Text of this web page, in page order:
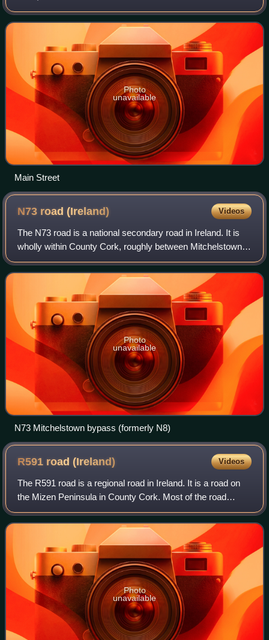
south of Bantry.
Photo
unavailable
Main Street
N73 road(Ireland) Videos
The N73 road is a national secondary road in Ireland. It is
wholly within County Cork, roughly between Mitchelstown
and Mallow. The road is made up almost entirely of single
carriageway with few overt
Photo
unavailable
N73 Mitchelstown bypass (formerly N8)
R591 road(Ireland) Videos
The R591 road is a regional road in Ireland. It is a road on
the Mizen Peninsula in County Cork. Most of the road
forms part of the Wild Atlantic Way.
Photo
unavailable